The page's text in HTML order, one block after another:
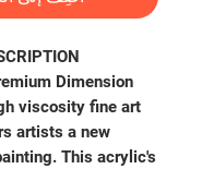
Dimension
viscosity fine art
artists a new
This acrylic's